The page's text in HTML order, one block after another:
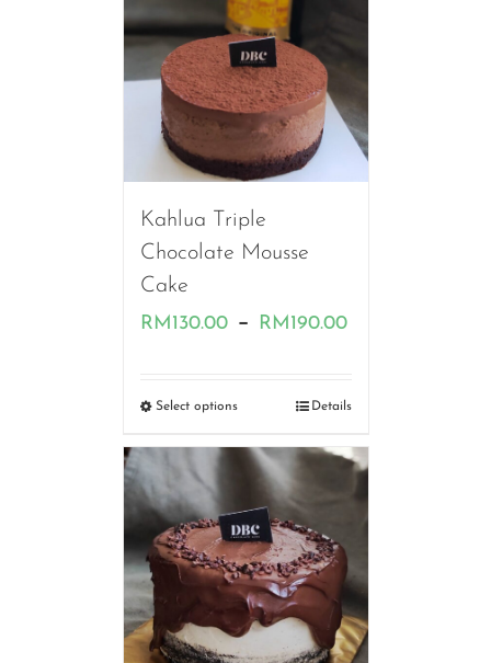
Kahlua Triple
Chocolate Mousse
Cake
RM130.00 – RM190.00Price
RM130.00
RM190.00
Select options Details